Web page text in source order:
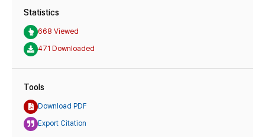
Statistics
668 Viewed
471 Downloaded
Tools
Download PDF
Export Citation